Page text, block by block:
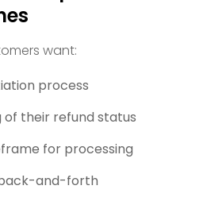
want:
process
their refund status
for processing
and-forth